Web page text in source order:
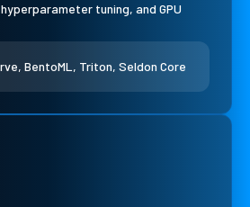
tuning, and GPU
BentoML, Triton, Seldon Core